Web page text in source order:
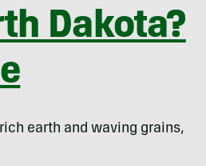
Dakota?
earth and waving grains,